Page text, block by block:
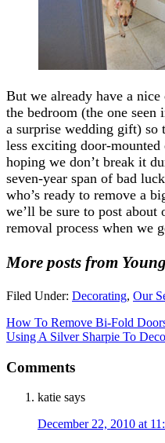
But we already have a
the bedroom (the one seen
a surprise wedding gift) so
less exciting door-mounted
hoping we don’t break it
seven-year span of bad
who’s ready to remove a
we’ll be sure to post
removal process when we
More posts from
Filed Under: Decorating, Our
How To Remove Bi-Fold
Using A Silver Sharpie To
Comments
katie says
December 22, 2010 at